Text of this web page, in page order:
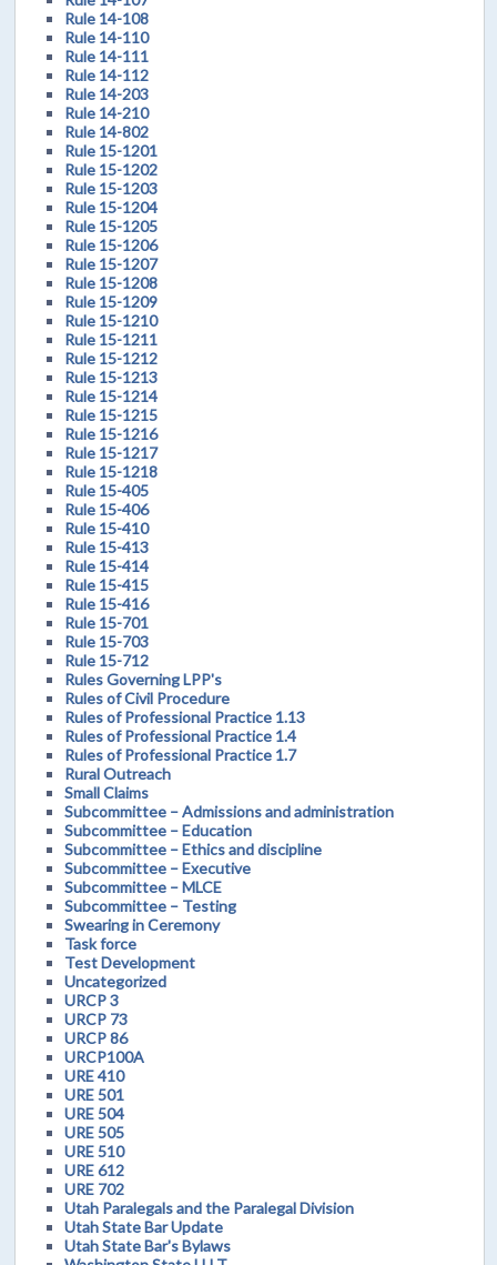
Rule 14-108
Rule 14-110
Rule 14-111
Rule 14-112
Rule 14-203
Rule 14-210
Rule 14-802
Rule 15-1201
Rule 15-1202
Rule 15-1203
Rule 15-1204
Rule 15-1205
Rule 15-1206
Rule 15-1207
Rule 15-1208
Rule 15-1209
Rule 15-1210
Rule 15-1211
Rule 15-1212
Rule 15-1213
Rule 15-1214
Rule 15-1215
Rule 15-1216
Rule 15-1217
Rule 15-1218
Rule 15-405
Rule 15-406
Rule 15-410
Rule 15-413
Rule 15-414
Rule 15-415
Rule 15-416
Rule 15-701
Rule 15-703
Rule 15-712
Rules Governing LPP's
Rules of Civil Procedure
Rules of Professional Practice 1.13
Rules of Professional Practice 1.4
Rules of Professional Practice 1.7
Rural Outreach
Small Claims
Subcommittee – Admissions and administration
Subcommittee – Education
Subcommittee – Ethics and discipline
Subcommittee – Executive
Subcommittee – MLCE
Subcommittee – Testing
Swearing in Ceremony
Task force
Test Development
Uncategorized
URCP 3
URCP 73
URCP 86
URCP100A
URE 410
URE 501
URE 504
URE 505
URE 510
URE 612
URE 702
Utah Paralegals and the Paralegal Division
Utah State Bar Update
Utah State Bar's Bylaws